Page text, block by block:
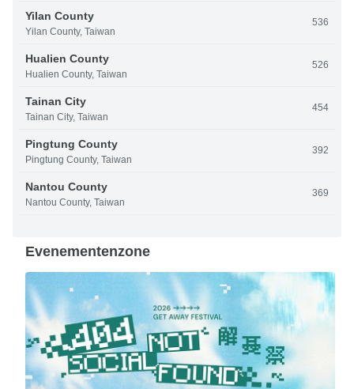
Yilan County
Yilan County, Taiwan
536
Hualien County
Hualien County, Taiwan
526
Tainan City
Tainan City, Taiwan
454
Pingtung County
Pingtung County, Taiwan
392
Nantou County
Nantou County, Taiwan
369
Evenementenzone